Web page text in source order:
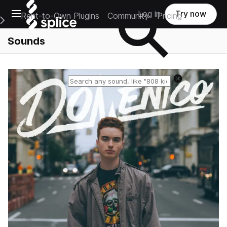
Open main navigation
Main Navigation Menu
Rent-to-Own Plugins Community Pricing
Log in Try now
Sounds
Reset search